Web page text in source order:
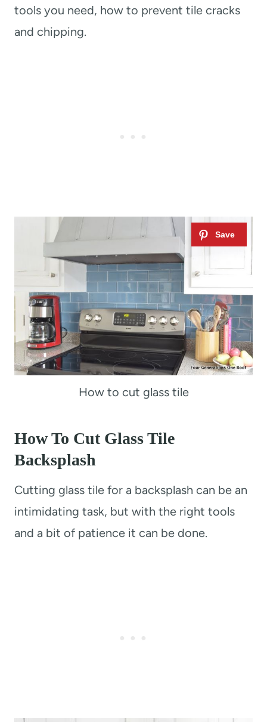
tools you need, how to prevent tile cracks
and chipping.
How to cut glass tile
How To Cut Glass Tile
Backsplash
Cutting glass tile for a backsplash can be an
intimidating task, but with the right tools
and a bit of patience it can be done.